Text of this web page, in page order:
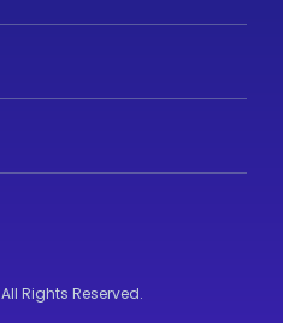
All Rights Reserved.